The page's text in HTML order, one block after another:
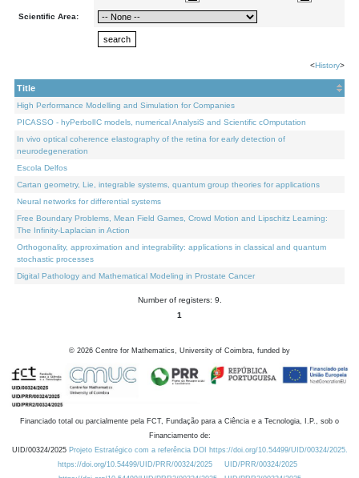
Scientific Area:
<History>
Title
High Performance Modelling and Simulation for Companies
PICASSO - hyPerbolIC models, numerical AnalysiS and Scientific cOmputation
In vivo optical coherence elastography of the retina for early detection of
neurodegeneration
Escola Delfos
Cartan geometry, Lie, integrable systems, quantum group theories for applications
Neural networks for differential systems
Free Boundary Problems, Mean Field Games, Crowd Motion and Lipschitz Learning:
The Infinity-Laplacian in Action
Orthogonality, approximation and integrability: applications in classical and quantum
stochastic processes
Digital Pathology and Mathematical Modeling in Prostate Cancer
Number of registers: 9.
1
© 2026 Centre for Mathematics, University of Coimbra, funded by
Financiado total ou parcialmente pela FCT, Fundação para a Ciência e a Tecnologia, I.P., sob o
Financiamento de:
UID/00324/2025 Projeto Estratégico com a referência DOI https://doi.org/10.54499/UID/00324/2025.
https://doi.org/10.54499/UID/PRR/00324/2025
UID/PRR/00324/2025